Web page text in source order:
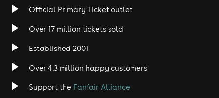
Rock
Heavy Metal
Official Primary Ticket outlet
Over 17 million tickets sold
Established 2001
Over 4.3 million happy customers
Support the Fanfair Alliance